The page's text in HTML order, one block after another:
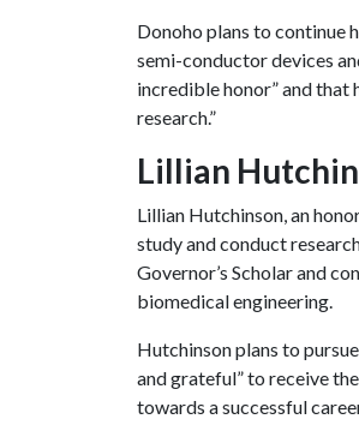
Donoho plans to continue
semi-conductor devices
incredible honor” and that
research.”
Lillian
Lillian Hutchinson, an
study and conduct
Governor’s Scholar and
biomedical engineering.
Hutchinson plans to
and grateful” to receive
towards a successful